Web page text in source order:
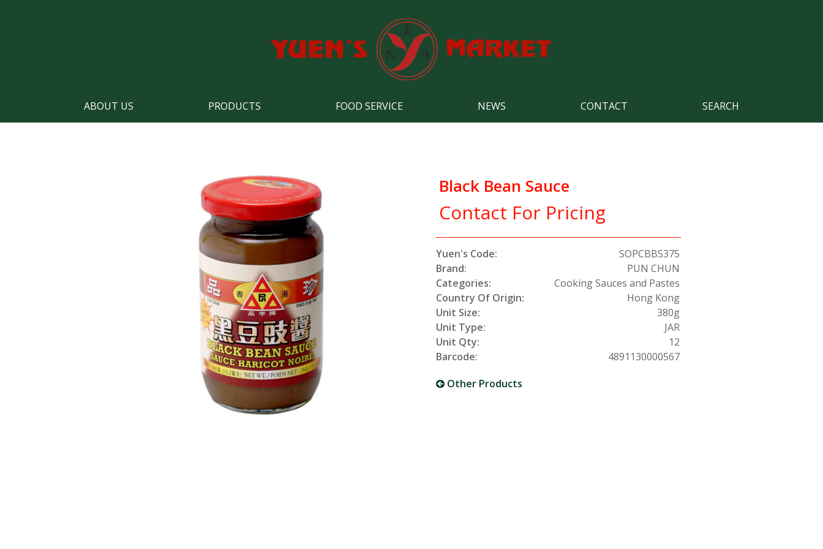
ABOUT US PRODUCTS FOOD SERVICE NEWS CONTACT SEARCH
Black Bean Sauce
Contact For Pricing
Yuen's Code:
SOPCBBS375
Brand:
PUN CHUN
Categories:
Cooking Sauces and Pastes
Country Of Origin:
Hong Kong
Unit Size:
380g
Unit Type:
JAR
Unit Qty:
12
Barcode:
4891130000567
Other Products